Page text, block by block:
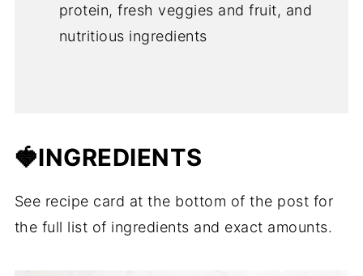
protein, fresh veggies and fruit, and
nutritious ingredients
🍓INGREDIENTS
See recipe card at the bottom of the post for
the full list of ingredients and exact amounts.